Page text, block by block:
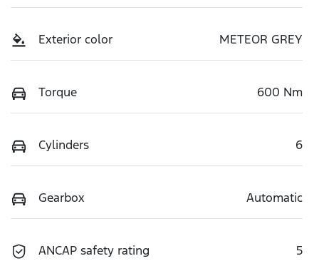
Exterior color METEOR GREY
Torque 600 Nm
Cylinders 6
Gearbox Automatic
ANCAP safety rating 5